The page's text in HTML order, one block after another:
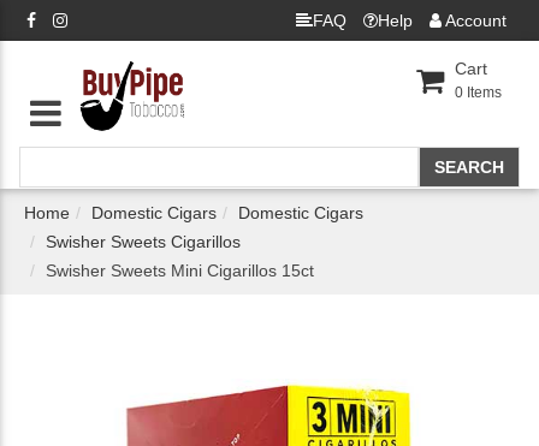
FAQ Help Account
Cart
0 Items
Home Domestic Cigars
Domestic Cigars
Swisher Sweets Cigarillos
Swisher Sweets Mini Cigarillos 15ct